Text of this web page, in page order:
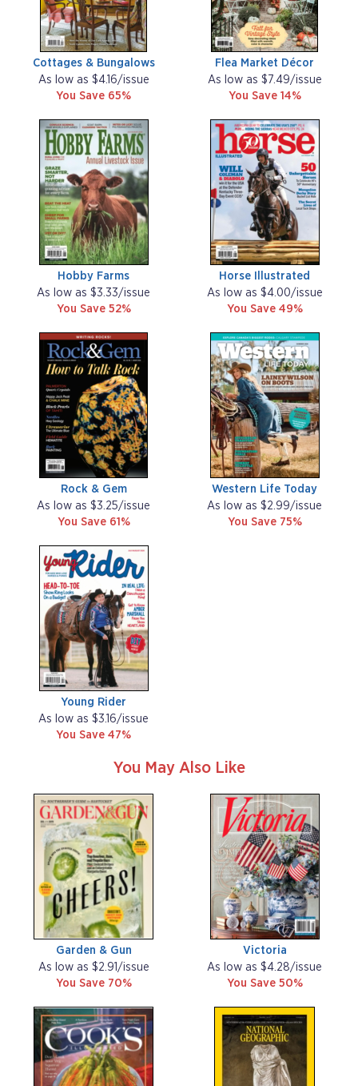
Cottages & Bungalows
As low as $4.16/issue
You Save 65%
Flea Market Décor
As low as $7.49/issue
You Save 14%
Hobby Farms
As low as $3.33/issue
You Save 52%
Horse Illustrated
As low as $4.00/issue
You Save 49%
Rock & Gem
As low as $3.25/issue
You Save 61%
Western Life Today
As low as $2.99/issue
You Save 75%
Young Rider
As low as $3.16/issue
You Save 47%
You May Also Like
Garden & Gun
As low as $2.91/issue
You Save 70%
Victoria
As low as $4.28/issue
You Save 50%